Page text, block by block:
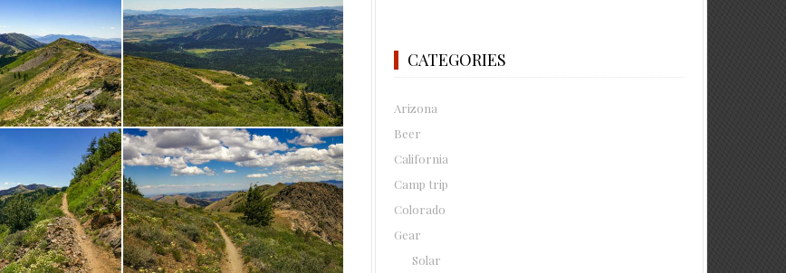
CATEGORIES
Arizona
Beer
California
Camp trip
Colorado
Gear
Solar